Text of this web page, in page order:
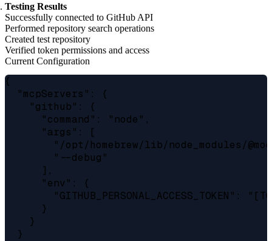
Testing Results
Successfully connected to GitHub API
Performed repository search operations
Created test repository
Verified token permissions and access
Current Configuration
{
  "mcpServers": {
    "github": {
      "command": "node",
      "args": [
"/opt/homebrew/lib/node_modules/
        "--debug"
      ],
      "env": {
"GITHUB_PERSONAL_ACCESS_TOKEN":
      }
    }
  }